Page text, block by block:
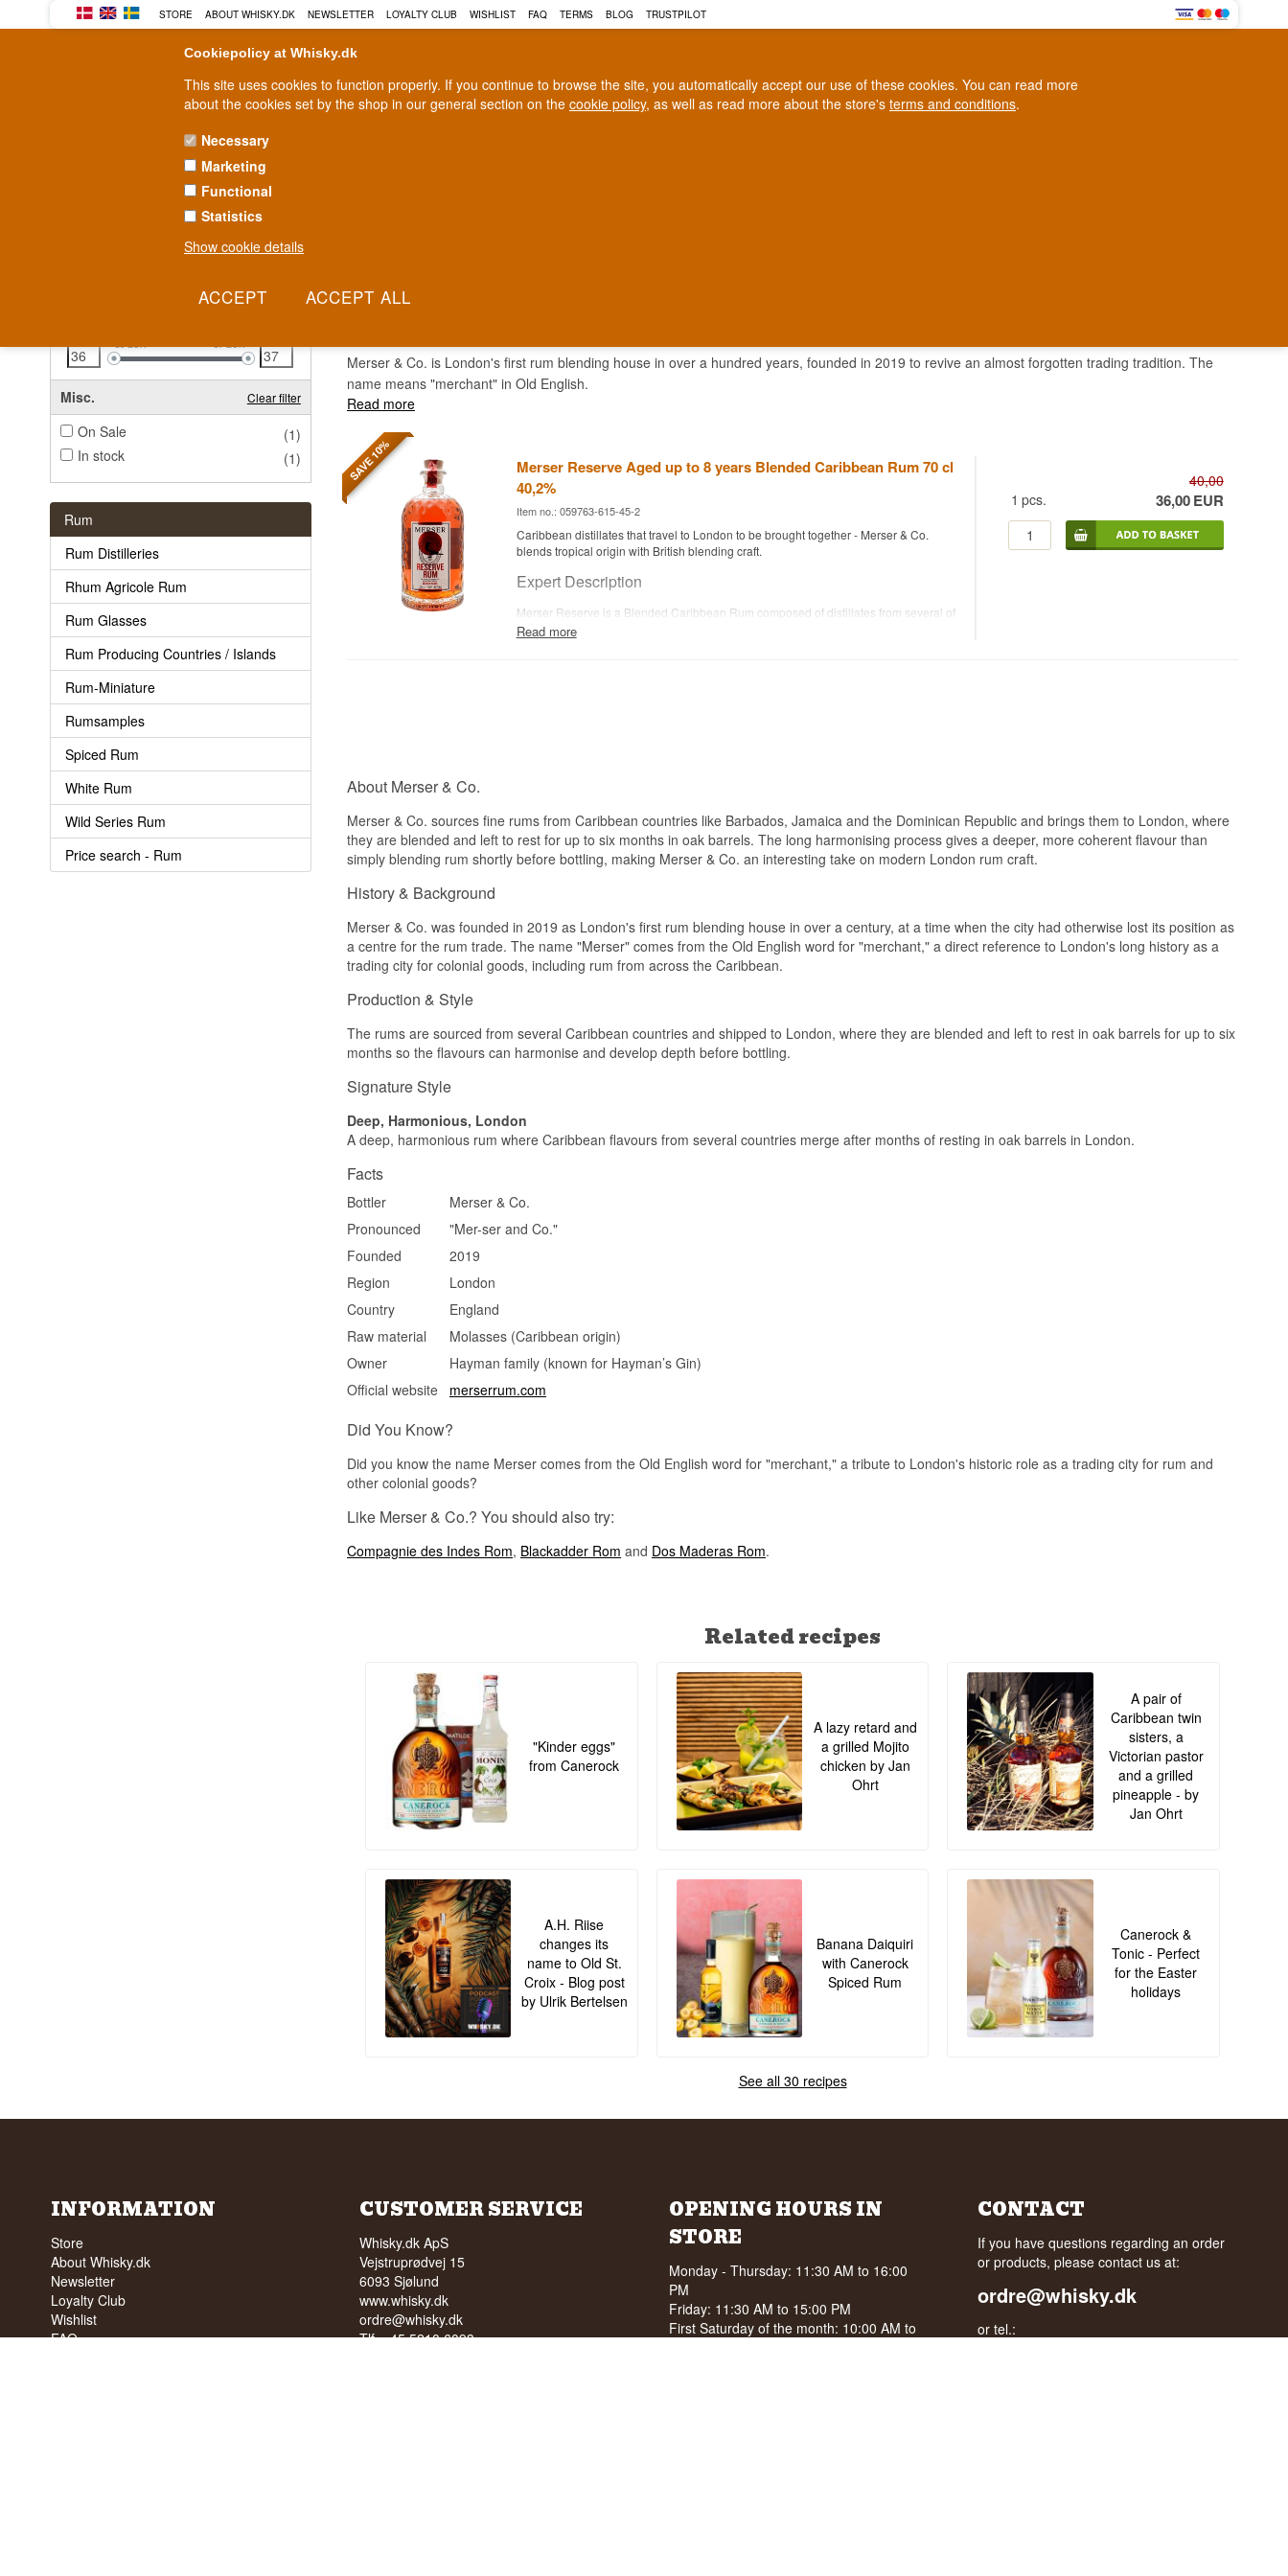
Cookiepolicy at Whisky.dk
This site uses cookies to function properly. If you continue to browse the site, you automatically accept our use of these cookies. You can read more
about the cookies set by the shop in our general section on the cookie policy, as well as read more about the store's terms and conditions.
Necessary
Marketing
Functional
Statistics
Show cookie details
STORE ABOUT WHISKY.DK NEWSLETTER LOYALTY CLUB WISHLIST FAQ TERMS BLOG TRUSTPILOT
Loyalty Club
RUM
Fast delivery 2-5 workdays
36EUR 37EUR
Misc. Clear filter
On Sale
(1)
In stock
(1)
Rum
Rum Distilleries
Rhum Agricole Rum
Rum Glasses
Rum Producing Countries / Islands
Rum-Miniature
Rumsamples
Spiced Rum
White Rum
Wild Series Rum
Price search - Rum
MERSER & CO.
Merser & Co. is London's first rum blending house in over a hundred years, founded in 2019 to revive an almost forgotten trading tradition. The
name means "merchant" in Old English.
Read more
SAVE 10%
Merser Reserve Aged up to 8 years Blended Caribbean Rum 70 cl
40,2%
Item no.: 059763-615-45-2
Caribbean distillates that travel to London to be brought together - Merser & Co.
blends tropical origin with British blending craft.
Expert Description
Merser Reserve is a Blended Caribbean Rum composed of distillates from several of
the Caribbean's finest distilleries, up to 8 years old, bottled at 40.2%.
Tasting Notes
Nose
Round and harmonious with sweetness and a light oak character.
Finish
Specifications
Name: Merser Reserve
Age: Up to 8 years
ABV: 40.2%
Flavour Profile
Caramel · Tropical · Round · Spiced
rum.
See our full range ofMerser & Co.
See our full range of
Read more
40,00
1 pcs. 36,00EUR
About Merser & Co.
Merser & Co. sources fine rums from Caribbean countries like Barbados, Jamaica and the Dominican Republic and brings them to London, where
they are blended and left to rest for up to six months in oak barrels. The long harmonising process gives a deeper, more coherent flavour than
simply blending rum shortly before bottling, making Merser & Co. an interesting take on modern London rum craft.
History & Background
Merser & Co. was founded in 2019 as London's first rum blending house in over a century, at a time when the city had otherwise lost its position as
a centre for the rum trade. The name "Merser" comes from the Old English word for "merchant," a direct reference to London's long history as a
trading city for colonial goods, including rum from across the Caribbean.
Production & Style
The rums are sourced from several Caribbean countries and shipped to London, where they are blended and left to rest in oak barrels for up to six
months so the flavours can harmonise and develop depth before bottling.
Signature Style
Deep, Harmonious, London
A deep, harmonious rum where Caribbean flavours from several countries merge after months of resting in oak barrels in London.
Facts
Bottler
Merser & Co.
Pronounced
"Mer-ser and Co."
Founded
2019
Region
London
Country
England
Raw material
Molasses (Caribbean origin)
Owner
Hayman family (known for Hayman’s Gin)
Official website
merserrum.com
Did You Know?
Did you know the name Merser comes from the Old English word for "merchant," a tribute to London's historic role as a trading city for rum and
other colonial goods?
Like Merser & Co.? You should also try:
Compagnie des Indes Rom, Blackadder Rom and Dos Maderas Rom.
Related recipes
"Kinder eggs"
from Canerock
A lazy retard and
a grilled Mojito
chicken by Jan
Ohrt
A pair of
Caribbean twin
sisters, a
Victorian pastor
and a grilled
pineapple - by
Jan Ohrt
A.H. Riise
changes its
name to Old St.
Croix - Blog post
by Ulrik Bertelsen
Banana Daiquiri
with Canerock
Spiced Rum
Canerock &
Tonic - Perfect
for the Easter
holidays
See all 30 recipes
INFORMATION
Store
About Whisky.dk
Newsletter
Loyalty Club
Wishlist
FAQ
CUSTOMER SERVICE
Whisky.dk ApS
Vejstruprødvej 15
6093 Sjølund
www.whisky.dk
ordre@whisky.dk
Tlf. +45 5210 6093
OPENING HOURS IN
STORE
Monday - Thursday: 11:30 AM to 16:00
PM
Friday: 11:30 AM to 15:00 PM
First Saturday of the month: 10:00 AM to
CONTACT
If you have questions regarding an order
or products, please contact us at:
ordre@whisky.dk
or tel.: